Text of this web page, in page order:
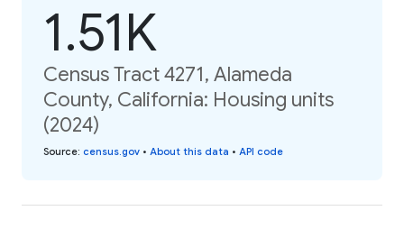
1.51K
Census Tract 4271, Alameda
County, California: Housing units
(2024)
Source: census.gov • About this data • API code